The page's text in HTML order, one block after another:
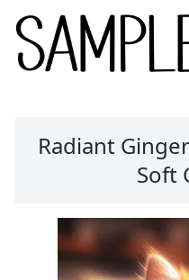
Radiant
Soft